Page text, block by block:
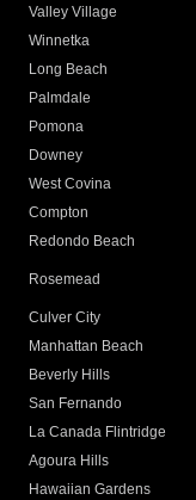
Valley Village
Winnetka
Long Beach
Palmdale
Pomona
Downey
West Covina
Compton
Redondo Beach
Rosemead
Culver City
Manhattan Beach
Beverly Hills
San Fernando
La Canada Flintridge
Agoura Hills
Hawaiian Gardens